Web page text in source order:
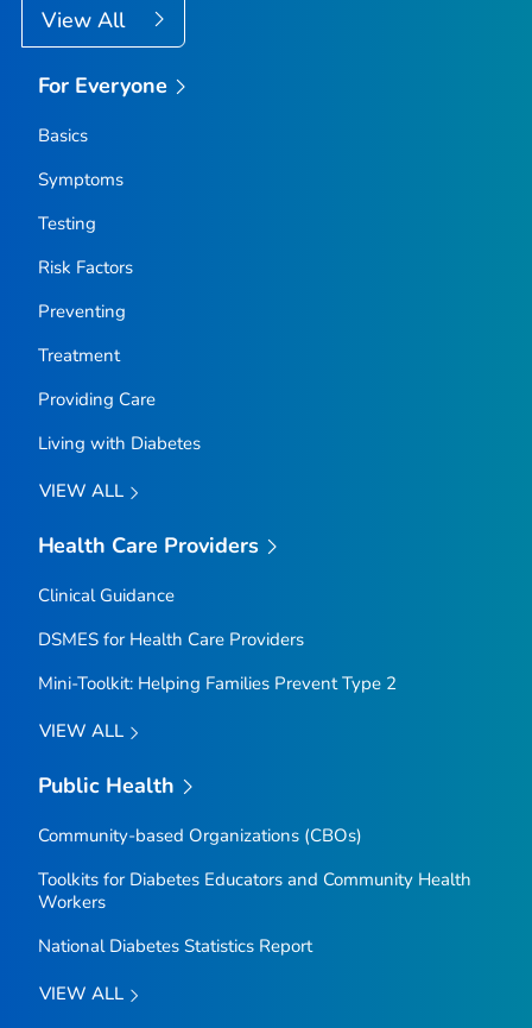
View All
For Everyone
Basics
Symptoms
Testing
Risk Factors
Preventing
Treatment
Providing Care
Living with Diabetes
VIEW ALL
Health Care Providers
Clinical Guidance
DSMES for Health Care Providers
Mini-Toolkit: Helping Families Prevent Type 2
VIEW ALL
Public Health
Community-based Organizations (CBOs)
Toolkits for Diabetes Educators and Community Health
Workers
National Diabetes Statistics Report
VIEW ALL